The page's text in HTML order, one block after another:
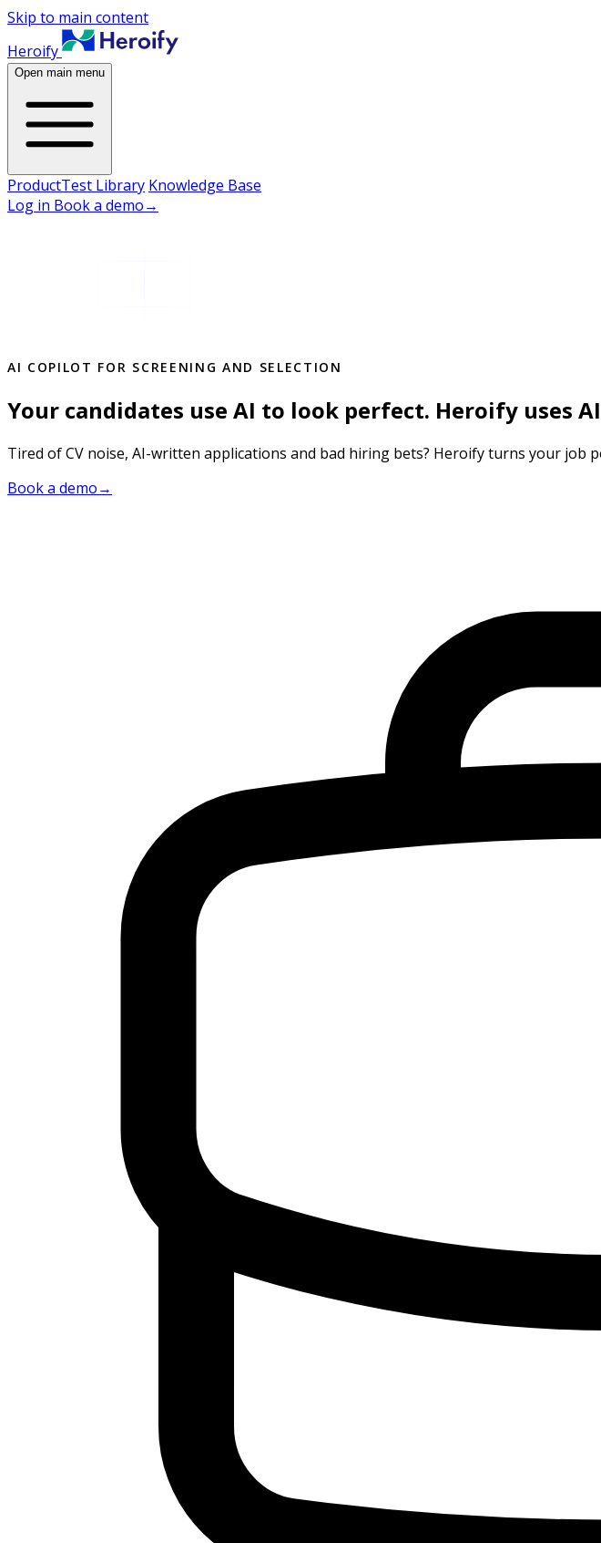
Skip to main content
Heroify
Open main menu
ProductTest Library Knowledge Base
Log in Book a demo→
AI COPILOT FOR SCREENING AND SELECTION
Your candidates use AI to look perfect. Heroify uses
Tired of CV noise, AI-written applications and bad hiring bets? Heroify turns your
Book a demo→